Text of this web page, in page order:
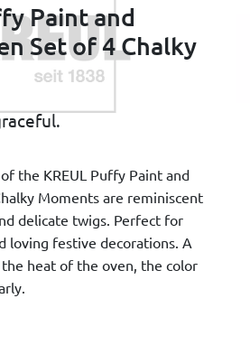
Paint and
Set of 4 Chalky
the KREUL Puffy Paint and
Moments are reminiscent
delicate twigs. Perfect for
loving festive decorations. A
heat of the oven, the color